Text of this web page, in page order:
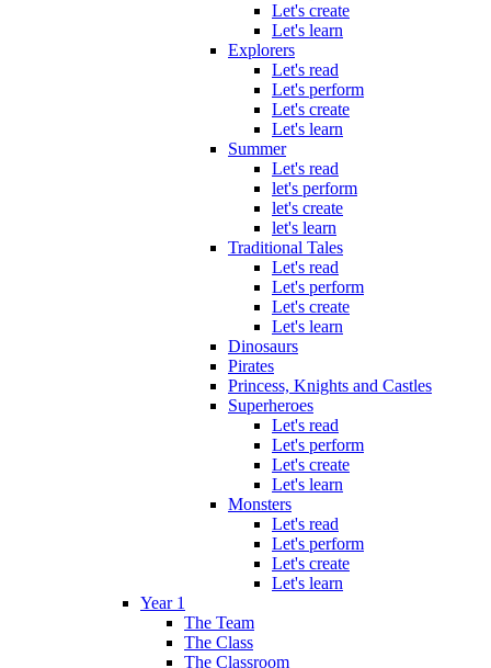
Let's create
Let's learn
Explorers
Let's read
Let's perform
Let's create
Let's learn
Summer
Let's read
let's perform
let's create
let's learn
Traditional Tales
Let's read
Let's perform
Let's create
Let's learn
Dinosaurs
Pirates
Princess, Knights and Castles
Superheroes
Let's read
Let's perform
Let's create
Let's learn
Monsters
Let's read
Let's perform
Let's create
Let's learn
Year 1
The Team
The Class
The Classroom